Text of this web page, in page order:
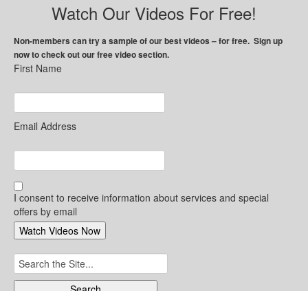
Watch Our Videos For Free!
Non-members can try a sample of our best videos – for free. Sign up
now to check out our free video section.
First Name
Email Address
I consent to receive information about services and special
offers by email
Search
for: